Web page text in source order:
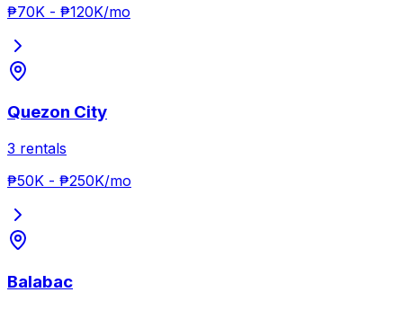
₱70K - ₱120K/mo
Quezon City
3 rentals
₱50K - ₱250K/mo
Balabac